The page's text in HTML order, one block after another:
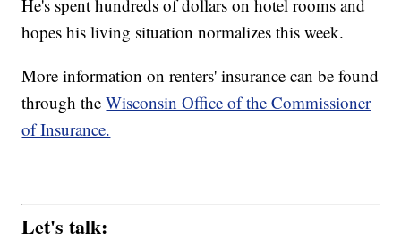
He's spent hundreds of dollars on hotel rooms and
hopes his living situation normalizes this week.
More information on renters' insurance can be found
through theWisconsin Office of the Commissioner
of Insurance.
Let's talk: